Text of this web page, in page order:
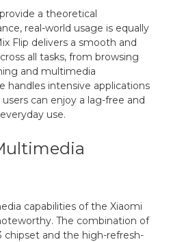
a theoretical
real-world usage is equally
Flip delivers a smooth and
all tasks, from browsing
and multimedia
handles intensive applications
can enjoy a lag-free and
use.
capabilities of the Xiaomi
The combination of
chipset and the high-refresh-